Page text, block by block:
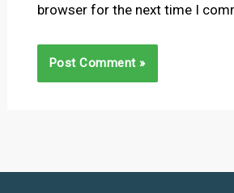
browser for the next time I